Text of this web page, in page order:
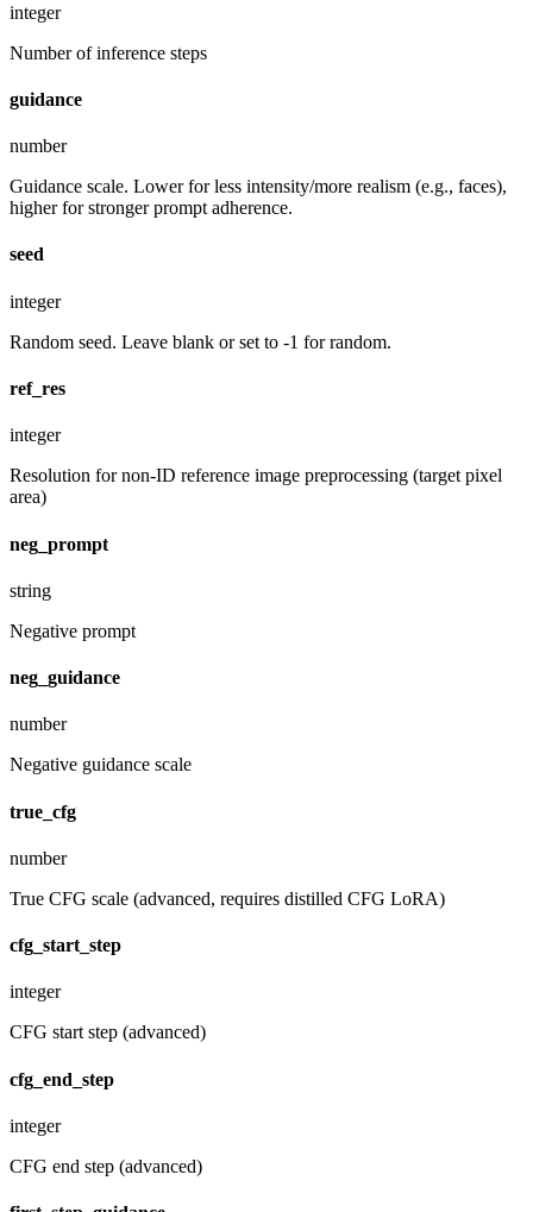
integer
Number of inference steps
guidance
number
Guidance scale. Lower for less intensity/more realism (e.g., faces),
higher for stronger prompt adherence.
seed
integer
Random seed. Leave blank or set to -1 for random.
ref_res
integer
Resolution for non-ID reference image preprocessing (target pixel
area)
neg_prompt
string
Negative prompt
neg_guidance
number
Negative guidance scale
true_cfg
number
True CFG scale (advanced, requires distilled CFG LoRA)
cfg_start_step
integer
CFG start step (advanced)
cfg_end_step
integer
CFG end step (advanced)